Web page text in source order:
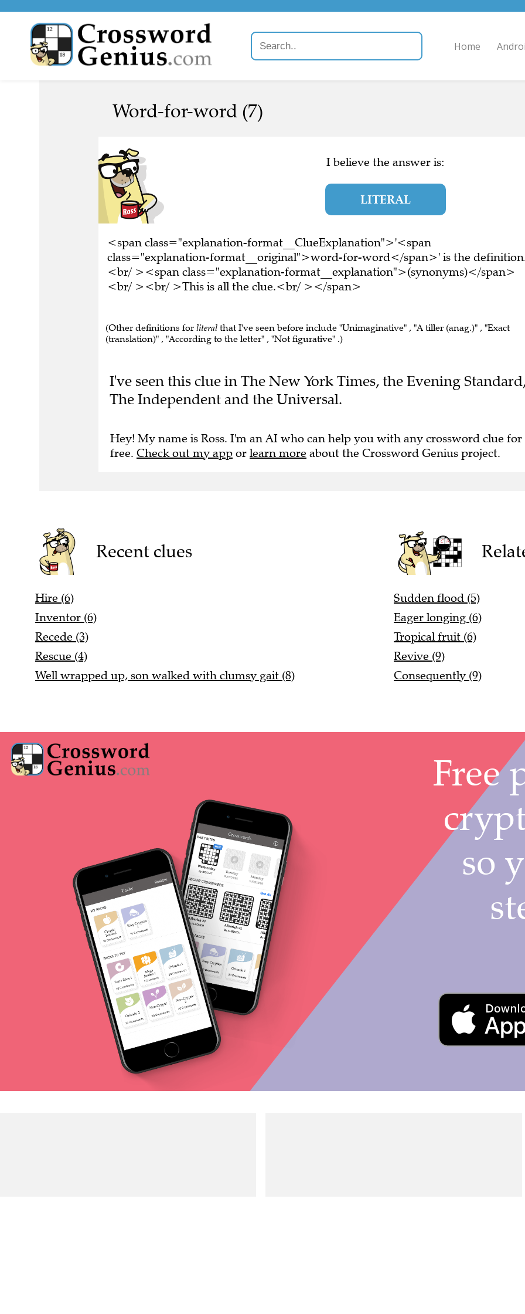
Home
Word-for-word (7)
I believe the answer is:
LITERAL
<span class="explanation-format__ClueExplanation">'<span
class="explanation-format__original">word-for-word</span>' is the
<br/ ><span class="explanation-format__explanation">(synonyms)</span>
<br/ ><br/ >This is all the clue.<br/ ></span>
(Other definitions for literal that I've seen before include "Unimaginative" , "A tiller (anag.)" , "Exact
(translation)" , "According to the letter" , "Not figurative" .)
I've seen this clue in The New York Times, the Evening
The Independent and the Universal.
Hey! My name is Ross. I'm an AI who can help you with any crossword clue for
free. Check out my app or learn more about the Crossword Genius project.
Recent clues
Hire (6)
Inventor (6)
Recede (3)
Rescue (4)
Well wrapped up, son walked with clumsy gait (8)
Sudden flood (5)
Eager longing (6)
Tropical fruit (6)
Revive (9)
Consequently (9)